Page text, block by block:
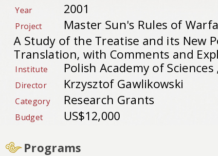
Year 2001
Project
Master Sun's Rules of
A Study of the Treatise and its New
Translation, with Comments and
Institute Polish Academy of Sciences
Director Krzysztof Gawlikowski
Category Research Grants
Budget US$12,000
Programs